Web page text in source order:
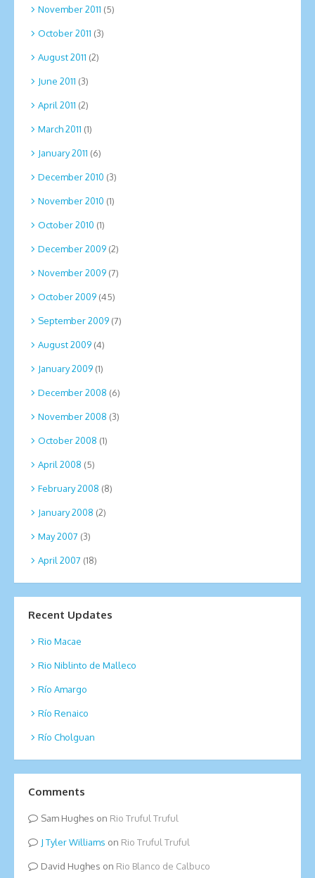
November 2011 (5)
October 2011 (3)
August 2011 (2)
June 2011 (3)
April 2011 (2)
March 2011 (1)
January 2011 (6)
December 2010 (3)
November 2010 (1)
October 2010 (1)
December 2009 (2)
November 2009 (7)
October 2009 (45)
September 2009 (7)
August 2009 (4)
January 2009 (1)
December 2008 (6)
November 2008 (3)
October 2008 (1)
April 2008 (5)
February 2008 (8)
January 2008 (2)
May 2007 (3)
April 2007 (18)
Recent Updates
Rio Macae
Rio Niblinto de Malleco
Río Amargo
Río Renaico
Río Cholguan
Comments
Sam Hughes on Rio Truful Truful
Tyler Williams on Rio Truful Truful
David Hughes on Rio Blanco de Calbuco